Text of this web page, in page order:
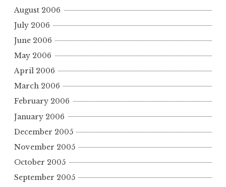
August 2006
July 2006
June 2006
May 2006
April 2006
March 2006
February 2006
January 2006
December 2005
November 2005
October 2005
September 2005